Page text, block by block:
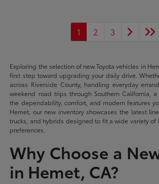
1 2 3
Exploring the selection of new Toyota vehicles in
first step toward upgrading your daily drive.
across Riverside County, handling everyday
weekend road trips through Southern California, a
the dependability, comfort, and modern features
Hemet, our new inventory showcases the latest
trucks, and hybrids designed to fit a wide variety of
preferences.
Why Choose a
in Hemet, CA?